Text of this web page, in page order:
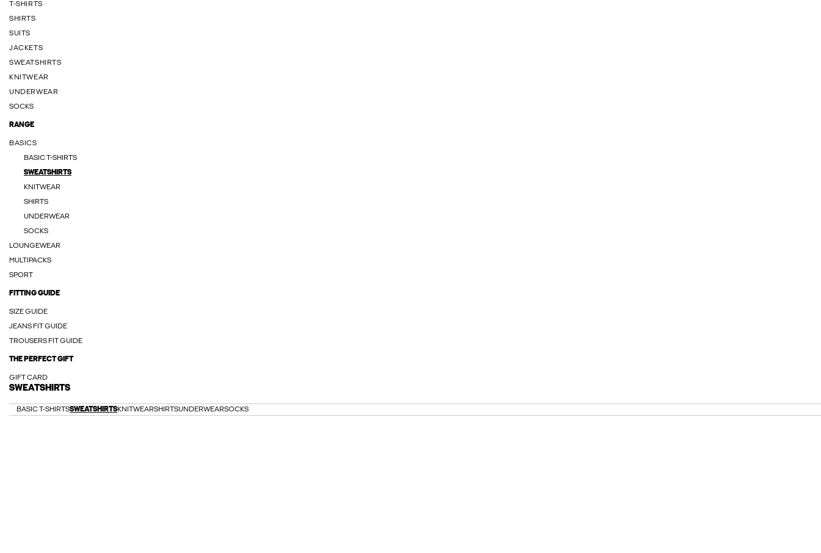
T-SHIRTS
SHIRTS
SUITS
JACKETS
SWEATSHIRTS
KNITWEAR
UNDERWEAR
SOCKS
RANGE
BASICS
BASIC T-SHIRTS
SWEATSHIRTS
KNITWEAR
SHIRTS
UNDERWEAR
SOCKS
LOUNGEWEAR
MULTIPACKS
SPORT
FITTING GUIDE
SIZE GUIDE
JEANS FIT GUIDE
TROUSERS FIT GUIDE
THE PERFECT GIFT
GIFT CARD
SWEATSHIRTS
BASIC T-SHIRTSSWEATSHIRTSKNITWEARSHIRTSUNDERWEARSOCKS